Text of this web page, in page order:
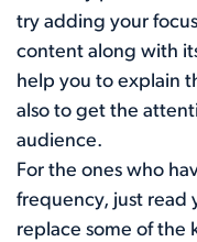
try adding your
content along with
help you to explain
also to get the
audience.
For the ones who
frequency, just read
replace some of the